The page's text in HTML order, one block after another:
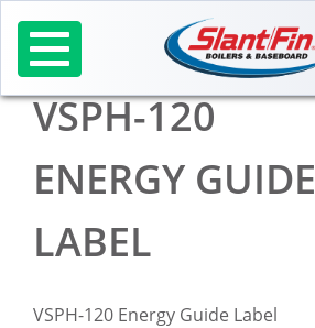
content
VSPH-120
ENERGY GUIDE
LABEL
VSPH-120 Energy Guide Label